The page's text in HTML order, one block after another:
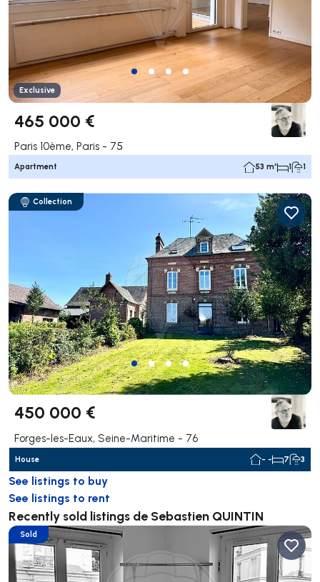
Exclusive
465 000 €
Paris 10ème, Paris - 75
Apartment 53 m² 1 1
Collection
450 000 €
Forges-les-Eaux, Seine-Maritime - 76
House - - 7 3
See listings to buy
See listings to rent
Recently sold listings de Sebastien QUINTIN
Sold